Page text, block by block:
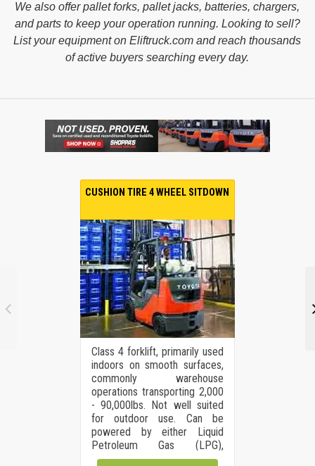
We also offer pallet forks, pallet jacks, batteries, chargers,
and parts to keep your operation running. Looking to sell?
List your equipment on Eliftruck.com and reach thousands
of active buyers searching every day.
CUSHION TIRE 4 WHEEL SITDOWN
Class 4 forklift, primarily used
indoors on smooth surfaces,
commonly warehouse
operations transporting 2,000
- 90,000lbs. Not well suited
for outdoor use. Can be
powered by either Liquid
Petroleum Gas (LPG),
gasoline, Diesel, or dual fuel.